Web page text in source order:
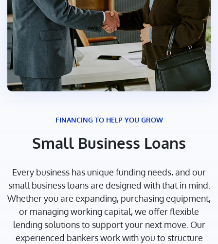
FINANCING TO HELP YOU GROW
Small Business Loans
Every business has unique funding needs, and our
small business loans are designed with that in mind.
Whether you are expanding, purchasing equipment,
or managing working capital, we offer flexible
lending solutions to support your next move. Our
experienced bankers work with you to structure